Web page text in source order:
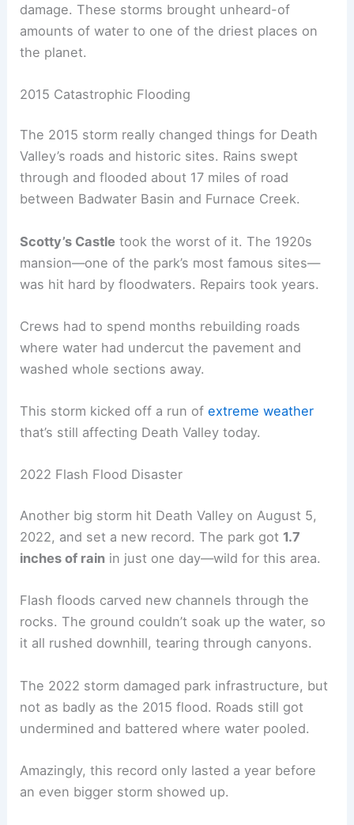
damage. These storms brought unheard-of
amounts of water to one of the driest places on
the planet.
2015 Catastrophic Flooding
The 2015 storm really changed things for Death
Valley’s roads and historic sites. Rains swept
through and flooded about 17 miles of road
between Badwater Basin and Furnace Creek.
Scotty’s Castle took the worst of it. The 1920s
mansion—one of the park’s most famous sites—
was hit hard by floodwaters. Repairs took years.
Crews had to spend months rebuilding roads
where water had undercut the pavement and
washed whole sections away.
This storm kicked off a run ofextreme weather
that’s still affecting Death Valley today.
2022 Flash Flood Disaster
Another big storm hit Death Valley on August 5,
2022, and set a new record. The park got 1.7
inches of rain in just one day—wild for this area.
Flash floods carved new channels through the
rocks. The ground couldn’t soak up the water, so
it all rushed downhill, tearing through canyons.
The 2022 storm damaged park infrastructure, but
not as badly as the 2015 flood. Roads still got
undermined and battered where water pooled.
Amazingly, this record only lasted a year before
an even bigger storm showed up.